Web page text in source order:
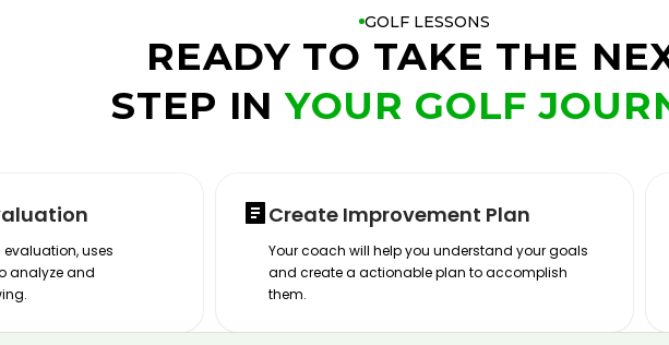
GOLF LESSONS
READY TO TAKE THE
STEP INYOUR GOLF
evaluation, uses
analyze and
Create Improvement Plan
Your coach will help you understand your goals
and create a actionable plan to accomplish
them.